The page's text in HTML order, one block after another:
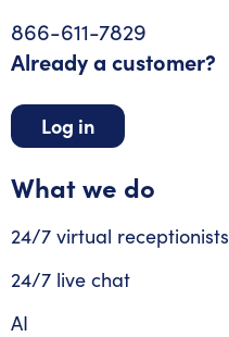
866-611-7829
Already a customer?
Log in
What we do
24/7 virtual receptionists
24/7 live chat
AI